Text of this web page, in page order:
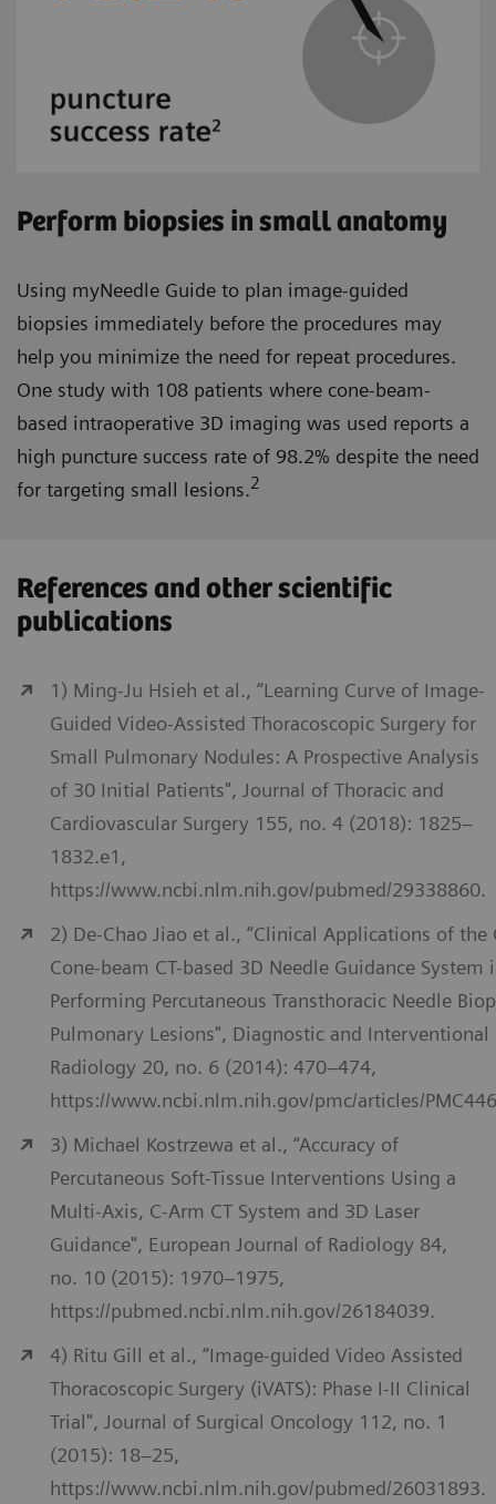
Perform biopsies in small anatomy
Using myNeedle Guide to plan image-guided
biopsies immediately before the procedures may
help you minimize the need for repeat procedures.
One study with 108 patients where cone-beam-
based intraoperative 3D imaging was used reports a
high puncture success rate of 98.2% despite the need
for targeting small lesions.2
References and other scientific
publications
1) Ming-Ju Hsieh et al., “Learning Curve of Image-
Guided Video-Assisted Thoracoscopic Surgery for
Small Pulmonary Nodules: A Prospective Analysis
of 30 Initial Patients", Journal of Thoracic and
Cardiovascular Surgery 155, no. 4 (2018): 1825–
1832.e1,
https://www.ncbi.nlm.nih.gov/pubmed/29338860.
2) De-Chao Jiao et al., “Clinical Applications of the
Cone-beam CT-based 3D Needle Guidance System
Performing Percutaneous Transthoracic Needle
Pulmonary Lesions", Diagnostic and Interventional
Radiology 20, no. 6 (2014): 470–474,
https://www.ncbi.nlm.nih.gov/pmc/articles/
3) Michael Kostrzewa et al., “Accuracy of
Percutaneous Soft-Tissue Interventions Using a
Multi-Axis, C-Arm CT System and 3D Laser
Guidance", European Journal of Radiology 84,
no. 10 (2015): 1970–1975,
https://pubmed.ncbi.nlm.nih.gov/26184039.
4) Ritu Gill et al., “Image-guided Video Assisted
Thoracoscopic Surgery (iVATS): Phase I-II Clinical
Trial", Journal of Surgical Oncology 112, no. 1
(2015): 18–25,
https://www.ncbi.nlm.nih.gov/pubmed/26031893.